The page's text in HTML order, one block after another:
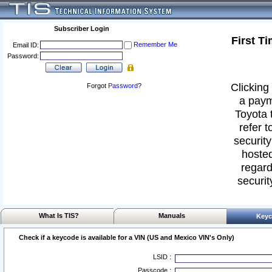
Subscriber Login
Email ID:
Remember Me
Password:
Forgot Password?
First
a
Toyota
refer
What Is TIS? Manuals
Check if a keycode is available for a VIN (US and Mexico VIN's Only)
LSID :
Passcode :